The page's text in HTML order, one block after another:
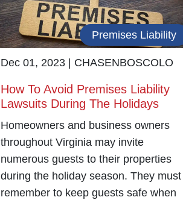
Premises Liability
Dec 01, 2023 | CHASENBOSCOLO
How To Avoid Premises Liability
Lawsuits During The Holidays
Homeowners and business owners
throughout Virginia may invite
numerous guests to their properties
during the holiday season. They must
remember to keep guests safe when